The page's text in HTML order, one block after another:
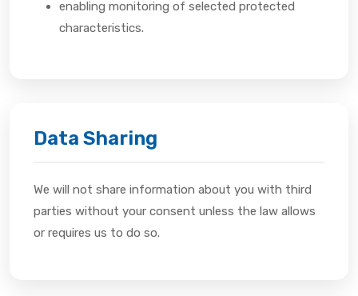
enabling monitoring of selected protected
characteristics.
Data Sharing
We will not share information about you with third
parties without your consent unless the law allows
or requires us to do so.